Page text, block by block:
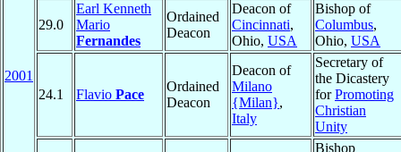
2001
29.0
Earl Kenneth
Mario
Fernandes
Ordained
Deacon
Deacon of
Cincinnati,
Ohio, USA
Bishop of
Columbus,
Ohio, USA
24.1 Flavio Pace
Ordained
Deacon
Deacon of
Milano
{Milan},
Italy
Secretary of
the Dicastery
forPromoting
Christian
Unity
Bishop